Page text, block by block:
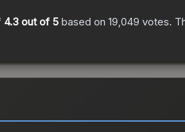
4.3 out of 5 based on 19,049 votes.